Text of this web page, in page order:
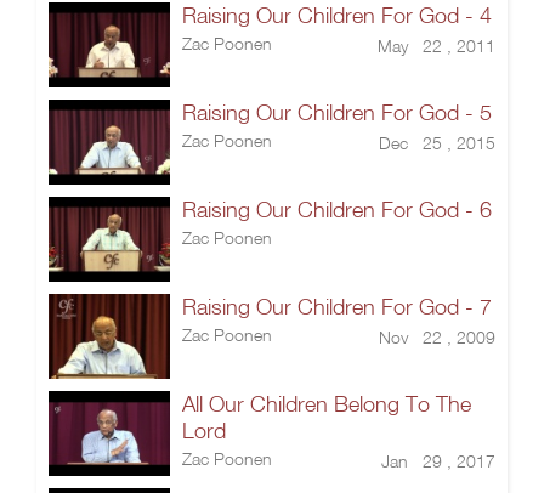
Raising Our Children For God - 4
Zac Poonen May 22 , 2011
Raising Our Children For God - 5
Zac Poonen Dec 25 , 2015
Raising Our Children For God - 6
Zac Poonen
Raising Our Children For God - 7
Zac Poonen Nov 22 , 2009
All Our Children Belong To The
Lord
Zac Poonen Jan 29 , 2017